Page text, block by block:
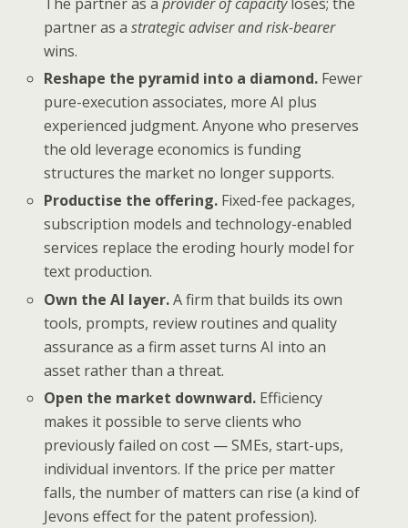
partner as astrategic adviser and risk-bearer
wins.
Reshape the pyramid into a diamond. Fewer
pure-execution associates, more AI plus
experienced judgment. Anyone who preserves
the old leverage economics is funding
structures the market no longer supports.
Productise the offering. Fixed-fee packages,
subscription models and technology-enabled
services replace the eroding hourly model for
text production.
Own the AI layer.A firm that builds its own
tools, prompts, review routines and quality
assurance as a firm asset turns AI into an
asset rather than a threat.
Open the market downward. Efficiency
makes it possible to serve clients who
previously failed on cost — SMEs, start-ups,
individual inventors. If the price per matter
falls, the number of matters can rise (a kind of
Jevons effect for the patent profession).